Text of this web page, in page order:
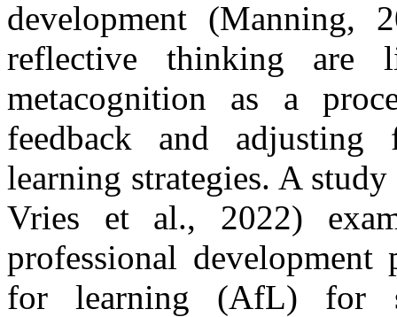
development (Manning,
reflective thinking are
metacognition as a
feedback and adjusting
learning strategies. A study
Vries et al., 2022)
professional development
for learning (AfL) for